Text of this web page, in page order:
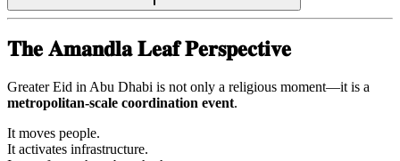
𝐓𝐡𝐞 𝐀𝐦𝐚𝐧𝐝𝐥𝐚 𝐋𝐞𝐚𝐟 𝐏𝐞𝐫𝐬𝐩𝐞𝐜𝐭𝐢𝐯𝐞
Greater Eid in Abu Dhabi is not only a religious moment—it is a
metropolitan-scale coordination event.
It moves people.
It activates infrastructure.